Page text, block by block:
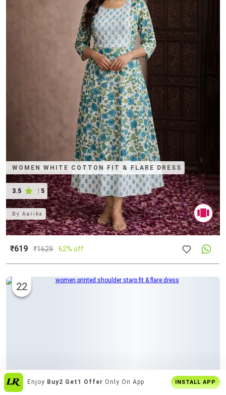
Join5 Cr+ Users On Limeroad App INSTALL APP
WOMEN WHITE COTTON FIT & FLARE DRESS
3.5 | 5
ByAarika
₹619 ₹1629 62% off
22